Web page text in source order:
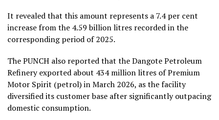
It revealed that this amount represents a 7.4 per cent
increase from the 4.59 billion litres recorded in the
corresponding period of 2025.
The PUNCH also reported that the Dangote Petroleum
Refinery exported about 434 million litres of Premium
Motor Spirit (petrol) in March 2026, as the facility
diversified its customer base after significantly outpacing
domestic consumption.